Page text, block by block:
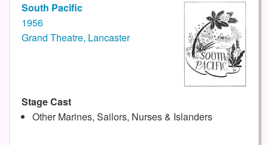
South Pacific
1956
Grand Theatre, Lancaster
Stage Cast
Other Marines, Sailors, Nurses & Islanders